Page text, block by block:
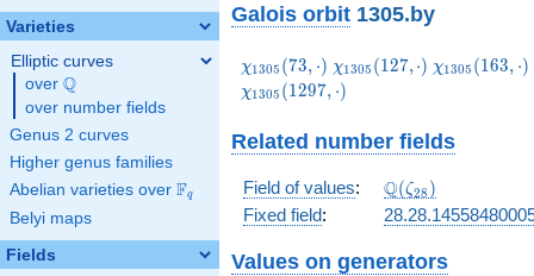
Varieties
Elliptic curves
over \Q
Q
over number fields
Genus 2 curves
Higher genus families
Abelian varieties over \F_{q}
Fq
Belyi maps
Fields
Galois orbit 1305.by
\chi_{1305}
(73,\cdot)
χ1305 (73, ⋅) \chi_{1305}
(127,\cdot)
χ1305 (127,⋅) \chi_{1305}
χ1305 (163, ⋅)
\chi_{1305}
χ1305 (1297, ⋅)
Related number fields
Field of values: \Q(\zeta_{28})
Q(ζ28 )
Fixed field:
Values on generators